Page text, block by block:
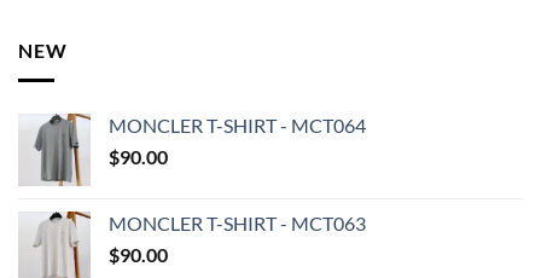
NEW
MONCLER T-SHIRT - MCT064
$90.00
MONCLER T-SHIRT - MCT063
$90.00